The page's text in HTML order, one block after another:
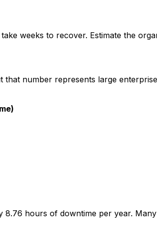
weeks to recover. Estimate the
number represents large
hours of downtime per year.